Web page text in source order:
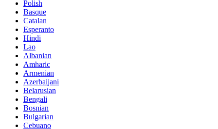
Polish
Basque
Catalan
Esperanto
Hindi
Lao
Albanian
Amharic
Armenian
Azerbaijani
Belarusian
Bengali
Bosnian
Bulgarian
Cebuano